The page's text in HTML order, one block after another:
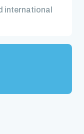
international